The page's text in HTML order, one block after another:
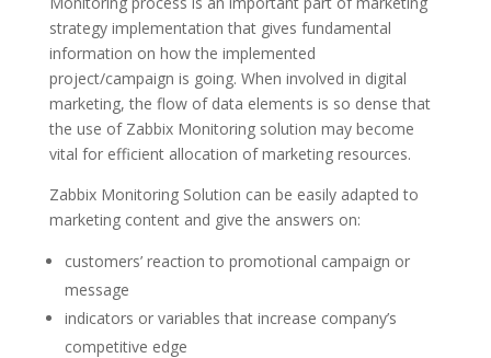
strategy implementation that gives fundamental
information on how the implemented
project/campaign is going. When involved in digital
marketing, the flow of data elements is so dense that
the use of Zabbix Monitoring solution may become
vital for efficient allocation of marketing resources.
Zabbix Monitoring Solution can be easily adapted to
marketing content and give the answers on:
customers’ reaction to promotional campaign or
message
indicators or variables that increase company’s
competitive edge